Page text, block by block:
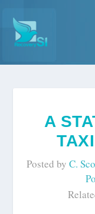
A
Posted by C.